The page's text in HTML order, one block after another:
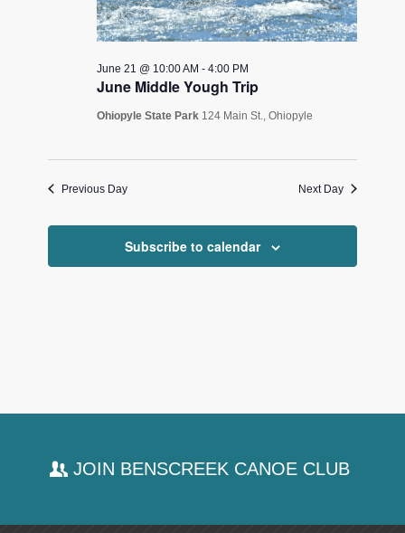
June Middle Yough Trip
June 21 @ 10:00 AM -4:00 PM
Ohiopyle State Park 124 Main St., Ohiopyle
Previous Day Next Day
Subscribe to calendar
JOIN BENSCREEK CANOE CLUB